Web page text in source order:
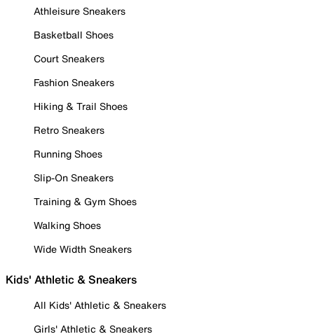
Athleisure Sneakers
Basketball Shoes
Court Sneakers
Fashion Sneakers
Hiking & Trail Shoes
Retro Sneakers
Running Shoes
Slip-On Sneakers
Training & Gym Shoes
Walking Shoes
Wide Width Sneakers
Kids' Athletic & Sneakers
All Kids' Athletic & Sneakers
Girls' Athletic & Sneakers